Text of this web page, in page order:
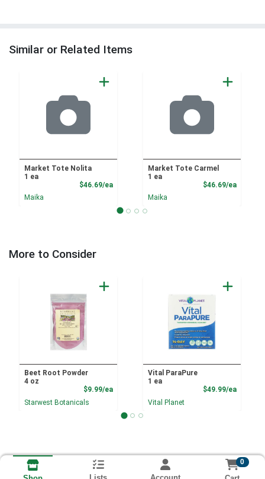
Similar or Related Items
Market Tote Nolita
1 ea
$46.69/eaProduct Price
Maika
Market Tote Carmel
1 ea
$46.69/ea
Maika
More to Consider
Beet Root Powder
4 oz
$9.99/eaProduct Price
Starwest Botanicals
Vital ParaPure
1 ea
$49.99/ea
Vital Planet
0